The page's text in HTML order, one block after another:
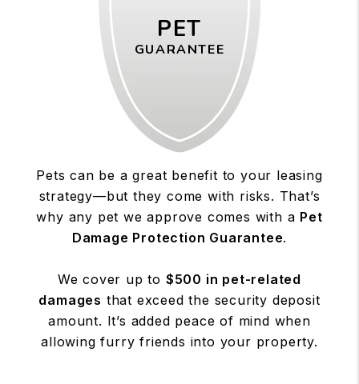
PET
GUARANTEE
Pets can be a great benefit to your leasing
strategy—but they come with risks. That’s
why any pet we approve comes with a Pet
Damage Protection Guarantee.
We cover up to $500 in pet-related
damages that exceed the security deposit
amount. It’s added peace of mind when
allowing furry friends into your property.